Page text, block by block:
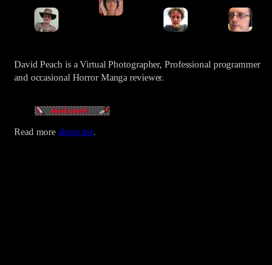
David Peach is a Virtual Photographer, Professional programmer
and occasional Horror Manga reviewer.
Read moreabout me.